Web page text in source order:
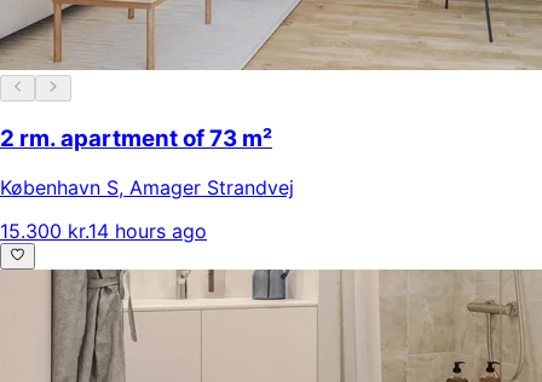
2 rm. apartment of 73 m²
København S, Amager Strandvej
15.300 kr.14 hours ago